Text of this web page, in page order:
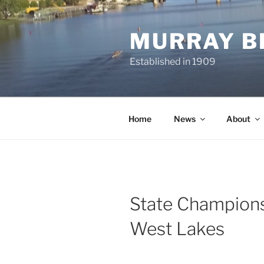
Skip
to
content
MURRAY
Established in 1909
Home News About
State
West Lakes